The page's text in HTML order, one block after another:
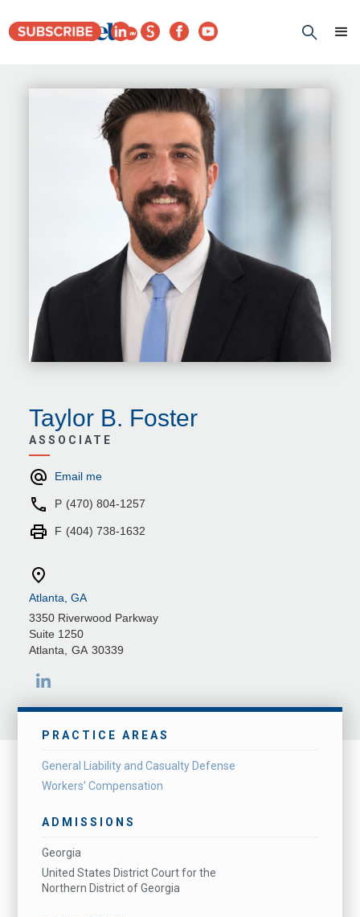
Taylor B. Foster
ASSOCIATE
Email me
P (470) 804-1257
F (404) 738-1632
Atlanta, GA
3350 Riverwood Parkway
Suite 1250
Atlanta
GA 30339
PRACTICE AREAS
General Liability and Casualty Defense
Workers' Compensation
ADMISSIONS
Georgia
United States District Court for the
Northern District of Georgia